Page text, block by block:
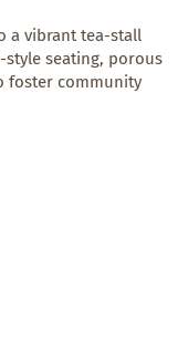
a vibrant tea-stall
seating, porous
foster community